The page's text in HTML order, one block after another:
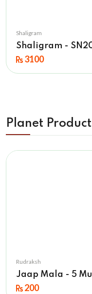
Shaligram
Shaligram -
3100
Planet
Rudraksh
Jaap Mala - 5
200